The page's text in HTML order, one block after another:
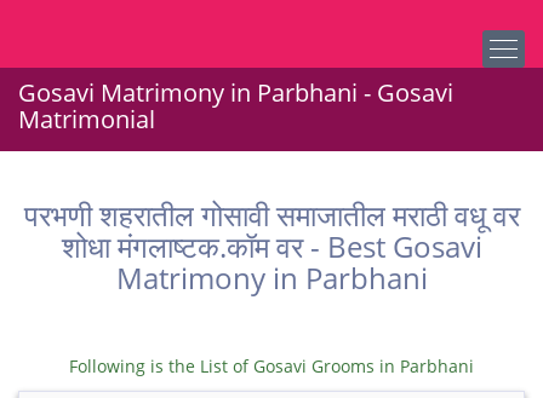
Gosavi Matrimony in Parbhani - Gosavi
Matrimonial
परभणी शहरातील गोसावी समाजातील मराठी वधू वर
शोधा मंगलाष्टक.कॉम वर - Best Gosavi
Matrimony in Parbhani
Following is the List of Gosavi Grooms in Parbhani